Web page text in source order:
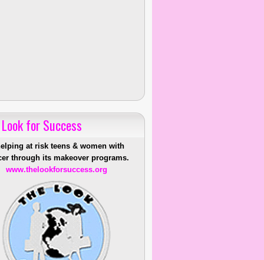
for Success
at risk teens & women with
through its makeover programs.
www.thelookforsuccess.org